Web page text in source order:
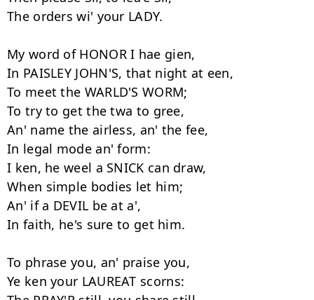
The orders wi' your LADY.
My word of HONOR I hae gien,
In PAISLEY JOHN'S, that night at een,
To meet the WARLD'S WORM;
To try to get the twa to gree,
An' name the airless, an' the fee,
In legal mode an' form:
I ken, he weel a SNICK can draw,
When simple bodies let him;
An' if a DEVIL be at a',
In faith, he's sure to get him.
To phrase you, an' praise you,
Ye ken your LAUREAT scorns: